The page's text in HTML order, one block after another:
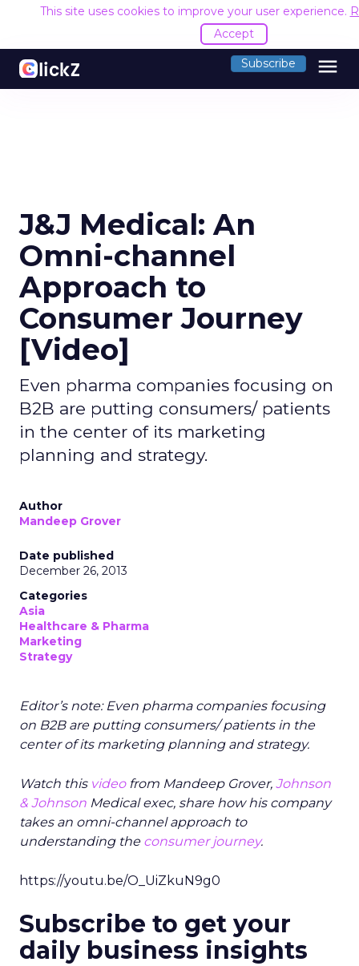
This site uses cookies to improve your user experience.
Accept
Subscribe menu
J&J Medical: An
Omni-channel
Approach to
Consumer Journey
[Video]
Even pharma companies focusing on
B2B are putting consumers/ patients
in the center of its marketing
planning and strategy.
Author
Mandeep Grover
Date published
December 26, 2013
Categories
Asia
Healthcare & Pharma
Marketing
Strategy
Editor’s note: Even pharma companies focusing
on B2B are putting consumers/ patients in the
center of its marketing planning and strategy.
Watch this videofrom Mandeep Grover, Johnson
& Johnson Medical exec, share how his company
takes an omni-channel approach to
understanding the consumer journey.
https://youtu.be/O_UiZkuN9g0
Subscribe to get your
daily business insights